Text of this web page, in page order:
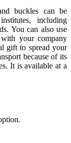
buckles can be
including
You can also use
your company
gift to spread your
because of its
It is available at a